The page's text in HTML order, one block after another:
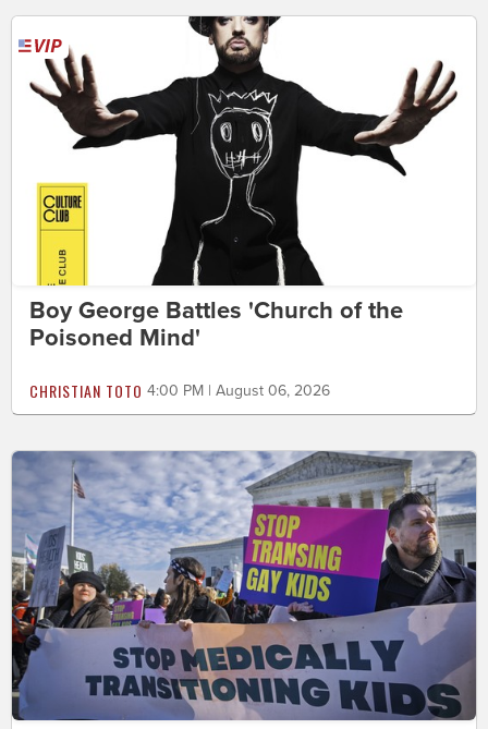
Boy George Battles 'Church of the
Poisoned Mind'
CHRISTIAN TOTO 4:00 PM | August 06, 2026